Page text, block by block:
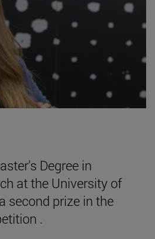
Degree in
at the University of
second prize in the
.